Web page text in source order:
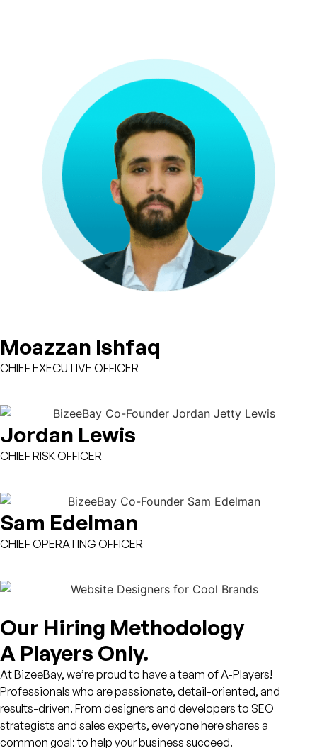
Moazzan Ishfaq
CHIEF EXECUTIVE OFFICER
Jordan Lewis
CHIEF RISK OFFICER
Sam Edelman
CHIEF OPERATING OFFICER
Our Hiring Methodology
A Players Only.
At BizeeBay, we’re proud to have a team ofA-Players!
Professionals who are passionate, detail-oriented, and
results-driven. From designers and developers to SEO
strategists and sales experts, everyone here shares a
common goal: to help your business succeed.